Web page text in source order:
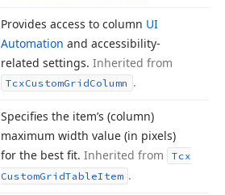
Provides access to column UI
Automation and accessibility-
related settings. Inherited from
TcxCustomGridColumn .
Specifies the item’s (column)
maximum width value (in pixels)
for the best fit. Inherited from
Tcx
CustomGridTableItem .